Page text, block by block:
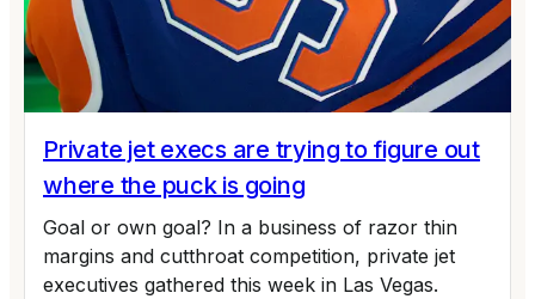
Private jet execs are trying to figure out
where the puck is going
Goal or own goal? In a business of razor thin
margins and cutthroat competition, private jet
executives gathered this week in Las Vegas.